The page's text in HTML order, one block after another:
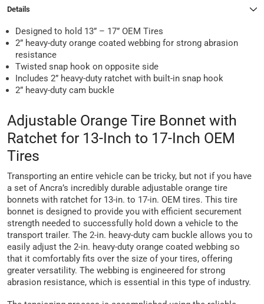
Details
Designed to hold 13” – 17” OEM Tires
2” heavy-duty orange coated webbing for strong abrasion
resistance
Twisted snap hook on opposite side
Includes 2” heavy-duty ratchet with built-in snap hook
2” heavy-duty cam buckle
Adjustable Orange Tire Bonnet with
Ratchet for 13-Inch to 17-Inch OEM
Tires
Transporting an entire vehicle can be tricky, but not if you have
a set of Ancra’s incredibly durable adjustable orange tire
bonnets with ratchet for 13-in. to 17-in. OEM tires. This tire
bonnet is designed to provide you with efficient securement
strength needed to successfully hold down a vehicle to the
transport trailer. The 2-in. heavy-duty cam buckle allows you to
easily adjust the 2-in. heavy-duty orange coated webbing so
that it comfortably fits over the size of your tires, offering
greater versatility. The webbing is engineered for strong
abrasion resistance, which is essential in this type of industry.